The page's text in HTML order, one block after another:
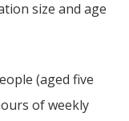
size and age
(aged five
of weekly